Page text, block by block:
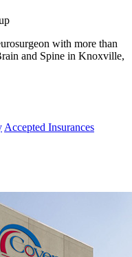
with more than
and Spine in Knoxville,
Accepted Insurances